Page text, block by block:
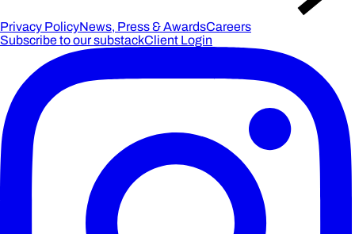
Privacy PolicyNews, Press & AwardsCareers
Subscribe to our substackClient Login